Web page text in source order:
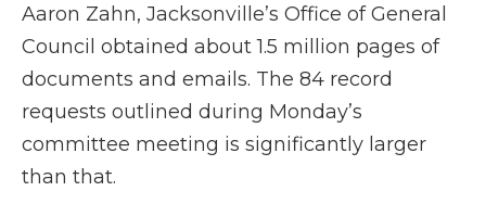
Aaron Zahn, Jacksonville’s Office of General
Council obtained about 1.5 million pages of
documents and emails. The 84 record
requests outlined during Monday’s
committee meeting is significantly larger
than that.